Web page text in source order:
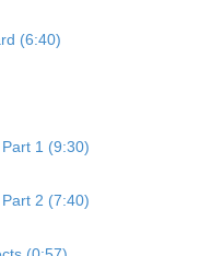
(6:40)
1 (9:30)
2 (7:40)